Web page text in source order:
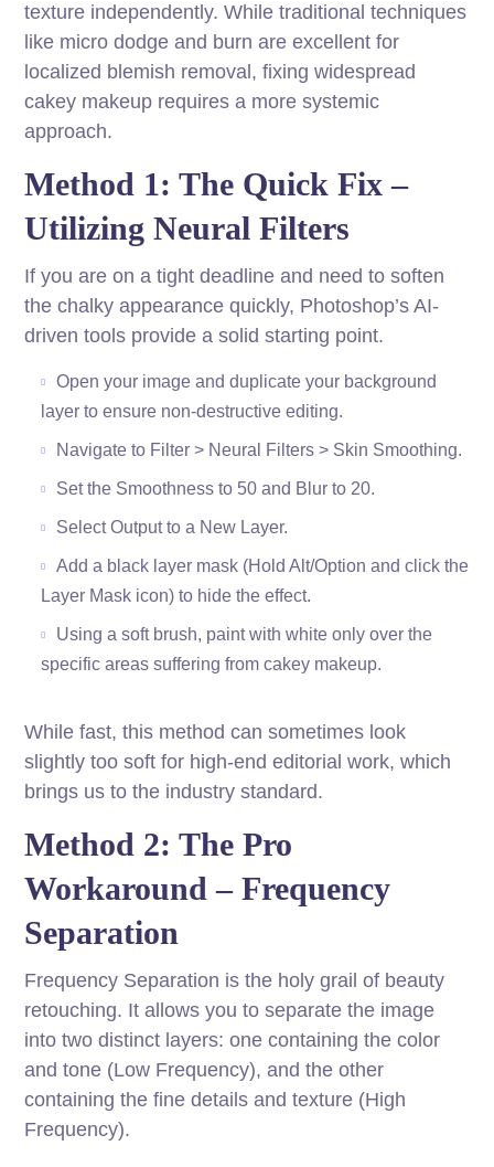
texture independently. While traditional techniques
like micro dodge and burn are excellent for
localized blemish removal, fixing widespread
cakey makeup requires a more systemic
approach.
Method 1: The Quick Fix –
Utilizing Neural Filters
If you are on a tight deadline and need to soften
the chalky appearance quickly, Photoshop’s AI-
driven tools provide a solid starting point.
Open your image and duplicate your background
layer to ensure non-destructive editing.
Navigate to Filter > Neural Filters > Skin Smoothing.
Set the Smoothness to 50 and Blur to 20.
Select Output to a New Layer.
Add a black layer mask (Hold Alt/Option and click the
Layer Mask icon) to hide the effect.
Using a soft brush, paint with white only over the
specific areas suffering from cakey makeup.
While fast, this method can sometimes look
slightly too soft for high-end editorial work, which
brings us to the industry standard.
Method 2: The Pro
Workaround – Frequency
Separation
Frequency Separation is the holy grail of beauty
retouching. It allows you to separate the image
into two distinct layers: one containing the color
and tone (Low Frequency), and the other
containing the fine details and texture (High
Frequency).